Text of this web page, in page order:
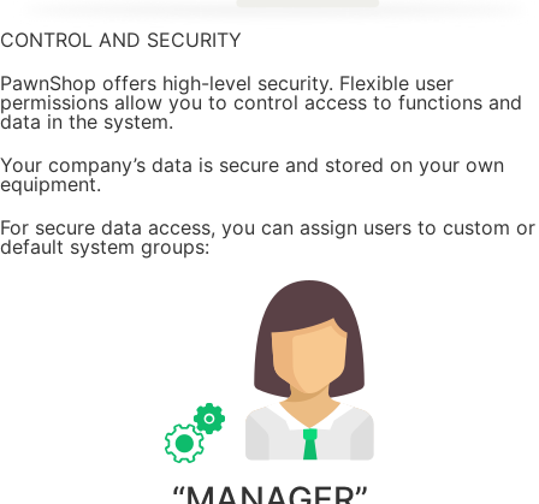
CONTROL AND SECURITY
PawnShop offers high-level security. Flexible user
permissions allow you to control access to functions and
data in the system.
Your company’s data is secure and stored on your own
equipment.
For secure data access, you can assign users to custom or
default system groups: